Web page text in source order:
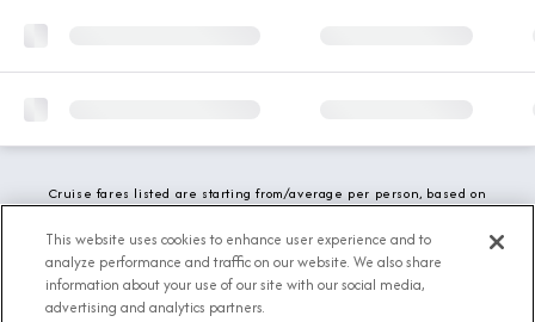
Cruise fares listed are starting from/average per person, based on
fees and local charges are included. While we do our best to show
updated stateroom availability, this may vary based on active
demand.
This website uses cookies to enhance user experience and to
analyze performance and traffic on our website. We also share
information about your use of our site with our social media,
advertising and analytics partners.